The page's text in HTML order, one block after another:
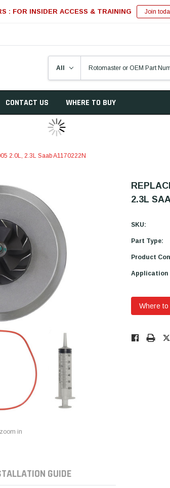
: FOR INSIDER ACCESS & TRAINING Join
CONTACT US WHERE TO BUY
2.0L, 2.3L Saab A1170222N
in
2.3L
SKU:
Part Type:
Product
Application
Where to
Only
GUIDE